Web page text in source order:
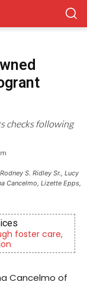
checks following
S. Ridley Sr., Lucy
Cancelmo, Lizette Epps,
Foster Care
You can
life of a child
Cancelmo of